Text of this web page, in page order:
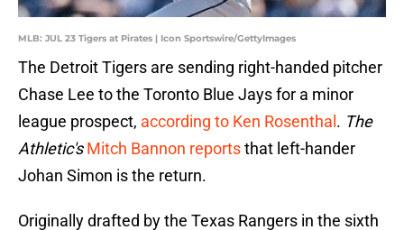
MLB: JUL 23 Tigers at Pirates | Icon Sportswire/GettyImages
The Detroit Tigers are sending right-handed pitcher
Chase Lee to the Toronto Blue Jays for a minor
league prospect, according to Ken Rosenthal . The
Athletic'sMitch Bannon reportsthat left-hander
Johan Simon is the return.
Originally drafted by the Texas Rangers in the sixth